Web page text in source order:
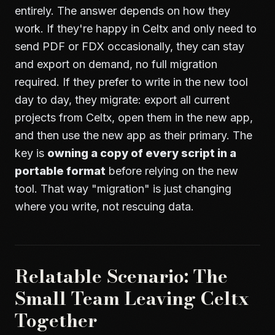
entirely. The answer depends on how they
work. If they're happy in Celtx and only need to
send PDF or FDX occasionally, they can stay
and export on demand, no full migration
required. If they prefer to write in the new tool
day to day, they migrate: export all current
projects from Celtx, open them in the new app,
and then use the new app as their primary. The
key is owning a copy of every script in a
portable format before relying on the new
tool. That way "migration" is just changing
where you write, not rescuing data.
Relatable Scenario: The
Small Team Leaving Celtx
Together